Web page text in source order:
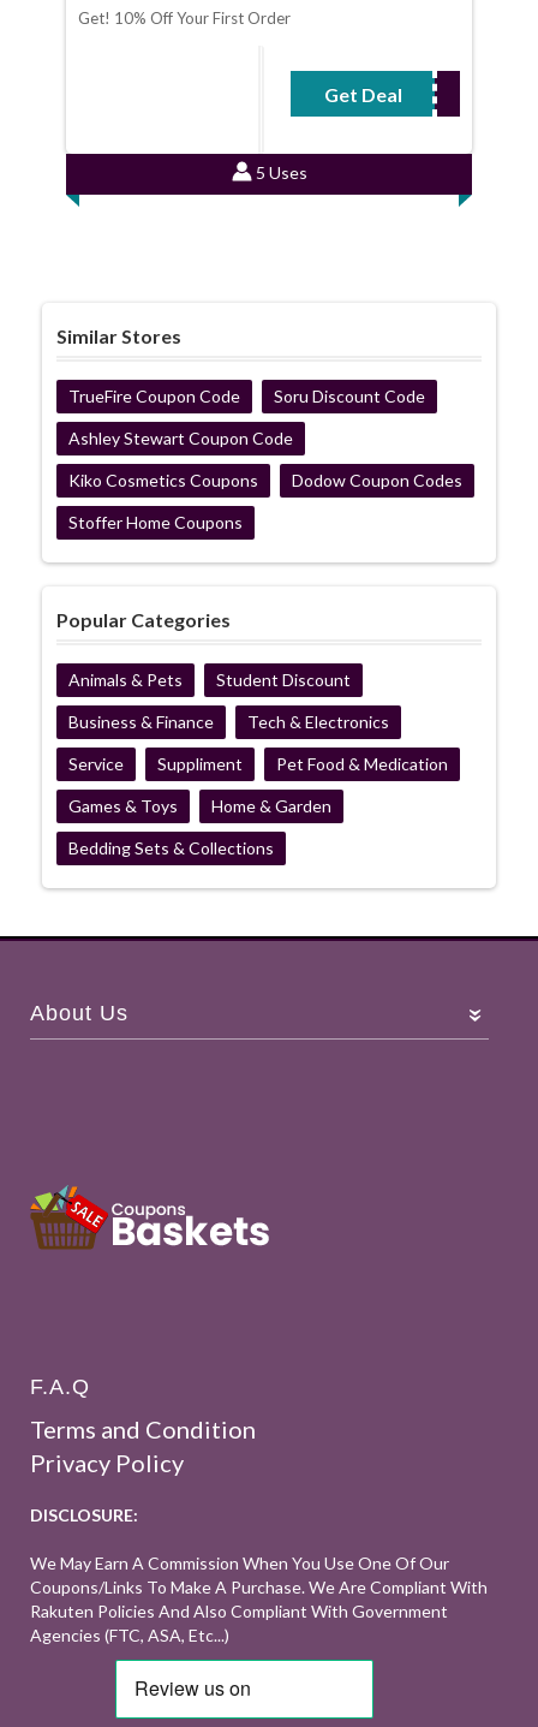
Get! 10% Off Your First Order
Get Deal
No Code Required
5 Uses
Similar Stores
TrueFire Coupon Code Soru Discount Code
Ashley Stewart Coupon Code
Kiko Cosmetics Coupons Dodow Coupon Codes
Stoffer Home Coupons
Popular Categories
Animals & Pets Student Discount
Business & Finance Tech & Electronics
Service Suppliment Pet Food & Medication
Games & Toys Home & Garden
Bedding Sets & Collections
About Us
F.A.Q
Terms and Condition
Privacy Policy
DISCLOSURE:
We May Earn A Commission When You Use One Of Our
Coupons/links To Make A Purchase. We Are Compliant With
Rakuten Policies And Also Compliant With Government
Agencies (FTC, ASA, Etc...)